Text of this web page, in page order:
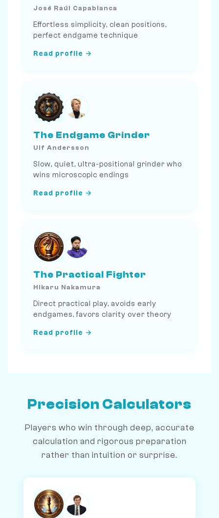
José Raúl Capablanca
Effortless simplicity, clean positions,
perfect endgame technique
Read profile →
The Endgame Grinder
Ulf Andersson
Slow, quiet, ultra-positional grinder who
wins microscopic endings
Read profile →
The Practical Fighter
Hikaru Nakamura
Direct practical play, avoids early
endgames, favors clarity over theory
Read profile →
Precision Calculators
Players who win through deep, accurate
calculation and rigorous preparation
rather than intuition or surprise.